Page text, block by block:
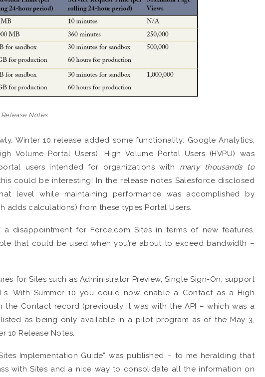
Notes
Winter 10 release added some functionality: Google Analytics,
Volume Portal Users). High Volume Portal Users (HVPU) was
users intended for organizations with many thousands to
could be interesting! In the release notes Salesforce disclosed
level while maintaining performance was accomplished by
adds calculations) from these types Portal Users.
disappointment for Force.com Sites in terms of new features.
that could be used when you’re about to exceed bandwidth –
for Sites such as Administrator Preview, Single Sign-On, support
With Summer 10 you could now enable a Contact as a High
the Contact record (previously it was with the API – which was a
listed as being only available in a pilot program as of the May 3,
10 Release Notes.
Implementation Guide” was published – to me heralding that
with Sites and a nice way to consolidate all the information on